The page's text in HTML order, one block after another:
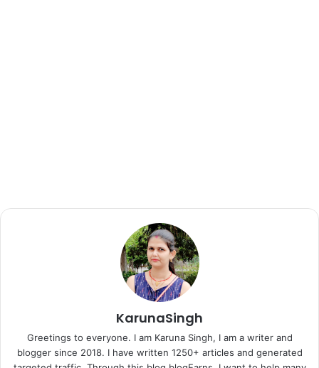
KarunaSingh
Greetings to everyone. I am Karuna Singh, I am a writer and
blogger since 2018. I have written 1250+ articles and generated